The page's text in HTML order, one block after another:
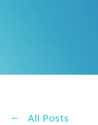
All Posts